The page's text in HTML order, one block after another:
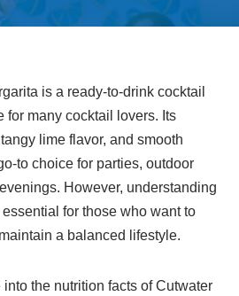
is a ready-to-drink cocktail
for many cocktail lovers. Its
lime flavor, and smooth
to choice for parties, outdoor
However, understanding
for those who want to
a balanced lifestyle.
into the nutrition facts of Cutwater